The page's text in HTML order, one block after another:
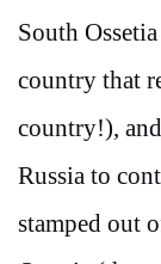
South
country that
country!),
Russia to
stamped out